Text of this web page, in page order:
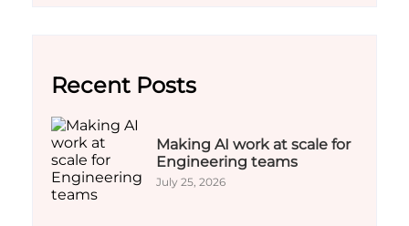
Recent Posts
Making AI work at scale for
Engineering teams
July 25, 2026